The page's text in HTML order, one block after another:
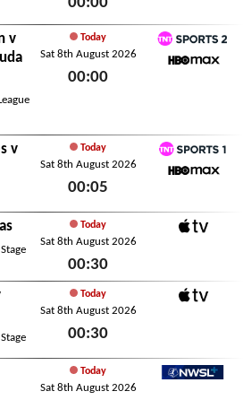
Sat 8th August 2026
v
Today
Sat 8th August 2026
00:00
TNT Sports 2
v
Today
Sat 8th August 2026
00:05
TNT Sports 1
Today
Sat 8th August 2026
00:30
Today
Sat 8th August 2026
00:30
Today
Sat 8th August 2026